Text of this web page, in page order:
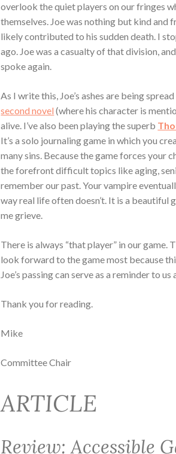
overlook the quiet players on our fringes
themselves. Joe was nothing but kind and
likely contributed to his sudden death. I
ago. Joe was a casualty of that division,
spoke again.
As I write this, Joe’s ashes are being
second novel (where his character is
alive. I’ve also been playing the superb
It’s a solo journaling game in which you
many sins. Because the game forces
the forefront difficult topics like aging,
remember our past. Your vampire
way real life often doesn’t. It is a
me grieve.
There is always “that player” in our game.
look forward to the game most because
Joe’s passing can serve as a reminder to
Thank you for reading.
Mike
Committee Chair
ARTICLE
Review: Accessible